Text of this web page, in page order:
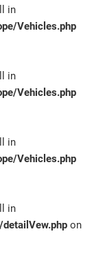
in
Vehicles.php
in
Vehicles.php
in
Vehicles.php
in
on